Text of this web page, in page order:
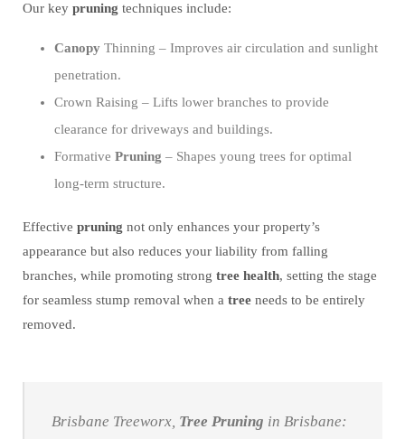
Our key pruning techniques include:
Canopy Thinning – Improves air circulation and sunlight
penetration.
Crown Raising – Lifts lower branches to provide
clearance for driveways and buildings.
Formative Pruning – Shapes young trees for optimal
long-term structure.
Effective pruning not only enhances your property’s
appearance but also reduces your liability from falling
branches, while promoting strong tree health, setting the stage
for seamless stump removal when a tree needs to be entirely
removed.
Brisbane Treeworx, Tree Pruning in Brisbane: